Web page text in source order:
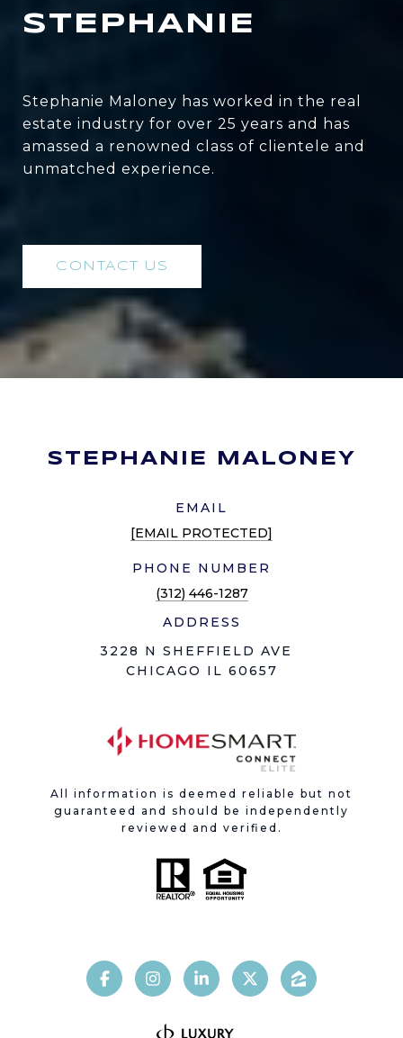
STEPHANIE
Stephanie Maloney has worked in the real
estate industry for over 25 years and has
amassed a renowned class of clientele and
unmatched experience.
CONTACT US
STEPHANIE MALONEY
EMAIL
[EMAIL PROTECTED]
PHONE NUMBER
(312) 446-1287
ADDRESS
3228 N SHEFFIELD AVE
CHICAGO IL 60657
All information is deemed reliable but not
guaranteed and should be independently
reviewed and verified.